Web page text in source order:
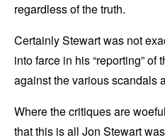
regardless of the truth.
Certainly Stewart was not
into farce in his “reporting”
against the various scandals
Where the critiques are
that this is all Jon Stewart